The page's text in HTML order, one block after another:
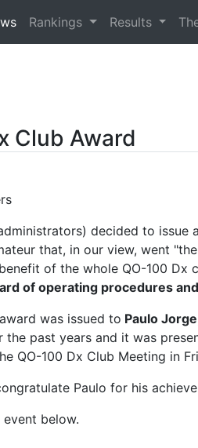
(current)
Rankings Results
Club Award
decided to issue
that, in our view, went
of the whole QO-100 Dx
of operating procedures
was issued to Paulo
the past years and it was
QO-100 Dx Club Meeting in
Paulo for his
below.